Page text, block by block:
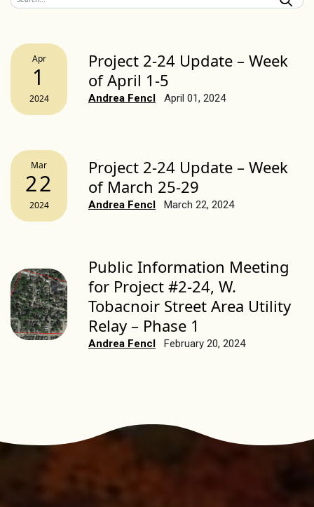
Apr
1
2024
Project 2-24 Update – Week
of April 1-5
Andrea Fencl April 01, 2024
Mar
22
2024
Project 2-24 Update – Week
of March 25-29
Andrea Fencl March 22, 2024
Public Information Meeting
for Project #2-24, W.
Tobacnoir Street Area Utility
Relay – Phase 1
Andrea Fencl February 20, 2024